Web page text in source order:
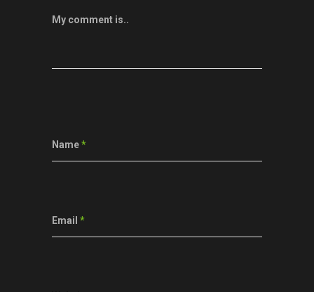
My comment is..
Name*
Email *